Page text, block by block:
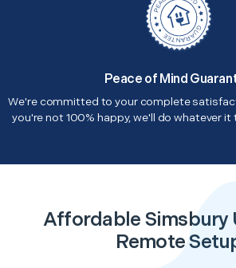
Peace of Mind
We're committed to your complete
you're not 100% happy, we'll do whatever
Affordable Simsbury
Remote